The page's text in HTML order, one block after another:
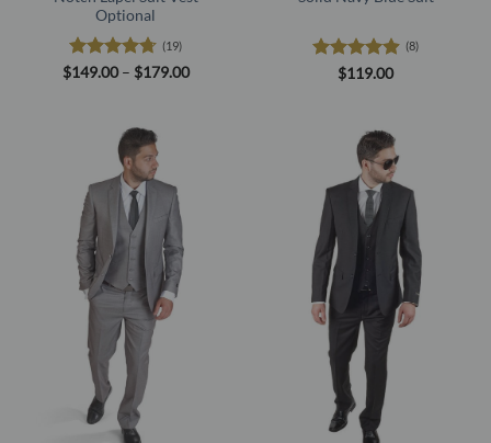
Optional
Rated4.68
(19)
$149.00 – $179.00Price
Rated4.88
(8)
$119.00